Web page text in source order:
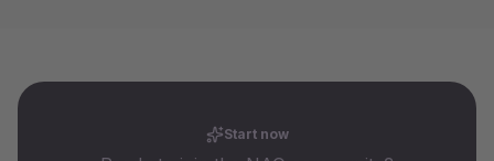
Start now